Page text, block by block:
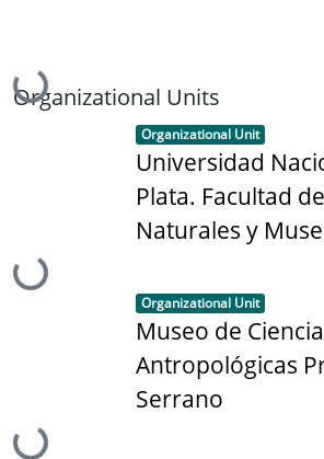
Loading...
Organizational Units
Loading...
Item type:
Organizational Unit ,
Universidad
Plata. Facultad
Naturales y
Loading...
Item type:
Organizational Unit ,
Museo de
Antropológicas
Serrano